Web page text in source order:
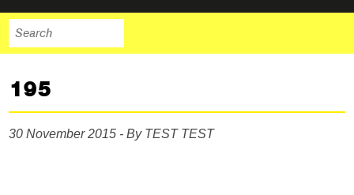
195
30 November 2015 - By TEST TEST